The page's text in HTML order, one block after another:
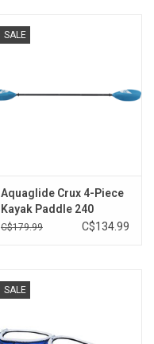
SALE
Aquaglide Crux 4-Piece
Kayak Paddle 240
C$179.99 C$134.99
SALE